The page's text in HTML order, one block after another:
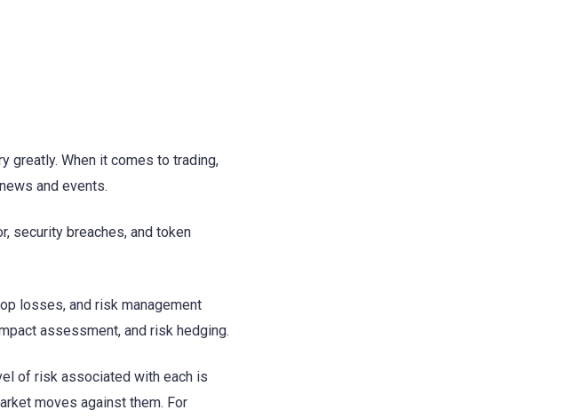
greatly. When it comes to trading,
and events.
security breaches, and token
losses, and risk management
assessment, and risk hedging.
of risk associated with each is
moves against them. For